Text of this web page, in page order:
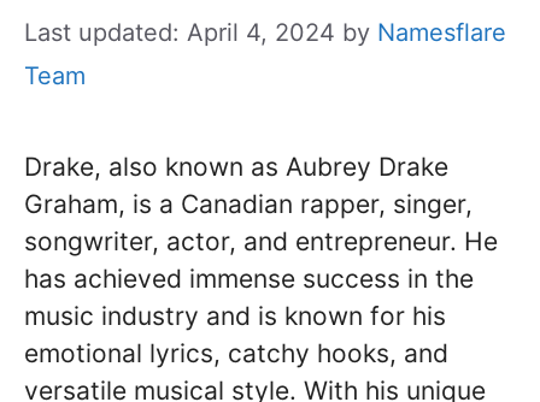
Last updated: April 4, 2024 by Namesflare
Team
Drake, also known as Aubrey Drake
Graham, is a Canadian rapper, singer,
songwriter, actor, and entrepreneur. He
has achieved immense success in the
music industry and is known for his
emotional lyrics, catchy hooks, and
versatile musical style. With his unique